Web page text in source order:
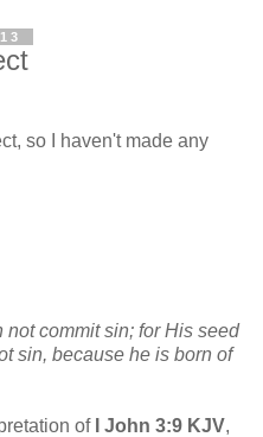
so I haven't made any
not commit sin; for His seed
sin, because he is born of
of I John 3:9 KJV,